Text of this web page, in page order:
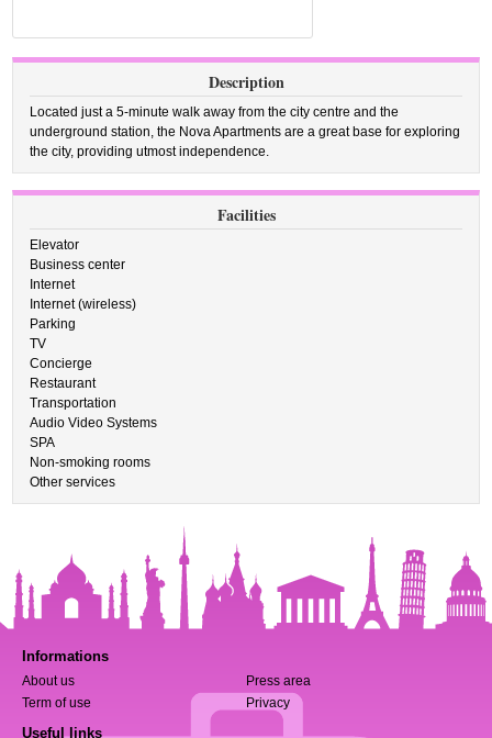
Description
Located just a 5-minute walk away from the city centre and the
underground station, the Nova Apartments are a great base for exploring
the city, providing utmost independence.
Facilities
Elevator
Business center
Internet
Internet (wireless)
Parking
TV
Concierge
Restaurant
Transportation
Audio Video Systems
SPA
Non-smoking rooms
Other services
Informations
About us
Press area
Term of use
Privacy
Useful links